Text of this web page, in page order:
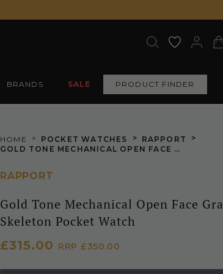
BRANDS SALE PRODUCT FINDER
HOME > POCKET WATCHES > RAPPORT
>
GOLD TONE MECHANICAL OPEN FACE GRAND SKELETON POCKET WATCH
RAPPORT
Gold Tone Mechanical Open Face
Skeleton Pocket Watch
£315.00 RRP £350.00